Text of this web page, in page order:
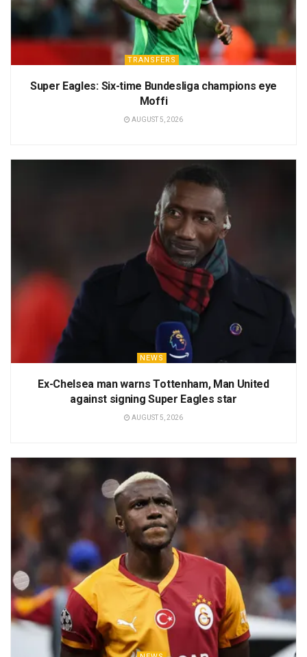
TRANSFERS
Super Eagles: Six-time Bundesliga champions eye
Moffi
AUGUST 5, 2026
NEWS
Ex-Chelsea man warns Tottenham, Man United
against signing Super Eagles star
AUGUST 5, 2026